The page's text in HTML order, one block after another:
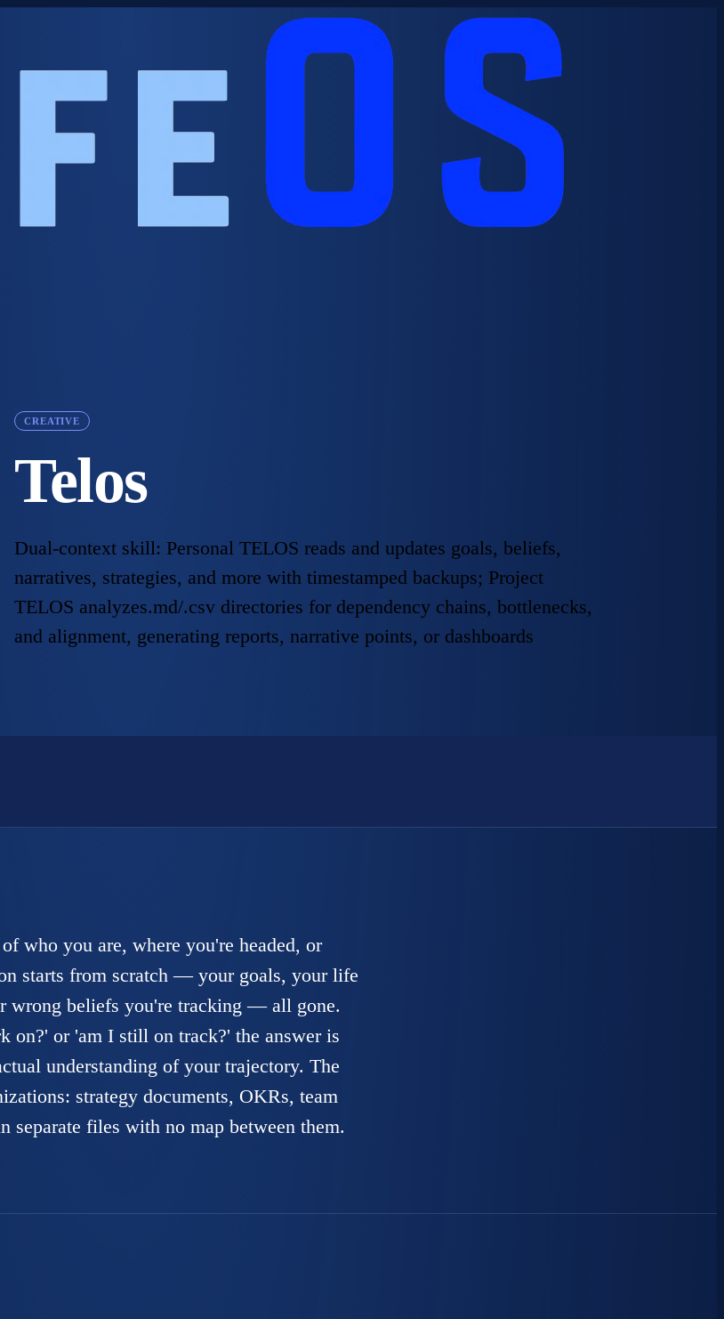
CREATIVE
Telos
Dual-context skill: Personal TELOS reads and updates goals, beliefs,
narratives, strategies, and more with timestamped backups; Project
TELOS analyzes.md/.csv directories for dependency chains, bottlenecks,
and alignment, generating reports, narrative points, or dashboards
who you are, where you're headed, or
starts from scratch — your goals, your life
wrong beliefs you're tracking — all gone.
on?' or 'am I still on track?' the answer is
understanding of your trajectory. The
strategy documents, OKRs, team
separate files with no map between them.